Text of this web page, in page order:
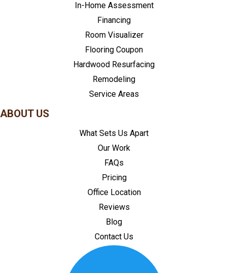
In-Home Assessment
Financing
Room Visualizer
Flooring Coupon
Hardwood Resurfacing
Remodeling
Service Areas
ABOUT US
What Sets Us Apart
Our Work
FAQs
Pricing
Office Location
Reviews
Blog
Contact Us